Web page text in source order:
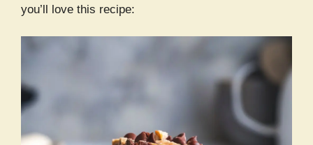
you’ll love this recipe: